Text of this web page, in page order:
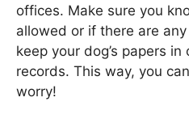
offices. Make sure you
allowed or if there are
keep your dog’s papers
records. This way, you
worry!